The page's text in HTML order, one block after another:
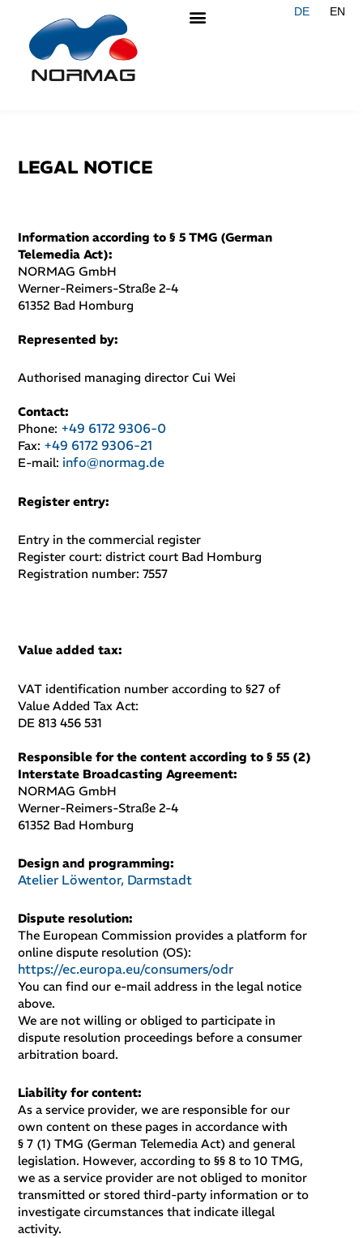
DE EN
LEGAL NOTICE
Information according to § 5 TMG (German
Telemedia Act):
NORMAG GmbH
Werner-Reimers-Straße 2-4
61352 Bad Homburg
Represented by:
Authorised managing directorCui Wei
Contact:
Phone: +49 6172 9306-0
Fax: +49 6172 9306-21
E-mail: info@normag.de
Register entry:
Entry in the commercial register
Register court: district court Bad Homburg
Registration number: 7557
Value added tax:
VAT identification number according to §27 of
Value Added Tax Act:
DE 813 456 531
Responsible for the content according to § 55 (2)
Interstate Broadcasting Agreement:
NORMAG GmbH
Werner-Reimers-Straße 2-4
61352 Bad Homburg
Design and programming:
Atelier Löwentor, Darmstadt
Dispute resolution:
The European Commission provides a platform for
online dispute resolution (OS):
https://ec.europa.eu/consumers/odr
You can find our e-mail address in the legal notice
above.
We are not willing or obliged to participate in
dispute resolution proceedings before a consumer
arbitration board.
Liability for content:
As a service provider, we are responsible for our
own content on these pages in accordance with
§ 7 (1) TMG (German Telemedia Act) and general
legislation. However, according to §§ 8 to 10 TMG,
we as a service provider are not obliged to monitor
transmitted or stored third-party information or to
investigate circumstances that indicate illegal
activity.